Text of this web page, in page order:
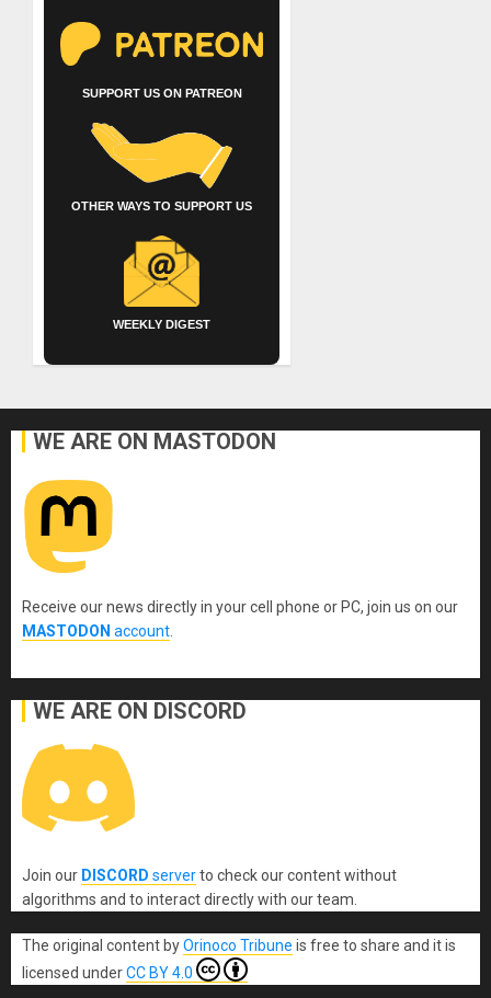
SUPPORT US ON PATREON
OTHER WAYS TO SUPPORT US
WEEKLY DIGEST
WE ARE ON MASTODON
Receive our news directly in your cell phone or PC, join us on our
MASTODON account
WE ARE ON DISCORD
Join our DISCORD serverto check our content without
algorithms and to interact directly with our team.
The original content byOrinoco Tribune is free to share and it is
licensed underCC BY 4.0